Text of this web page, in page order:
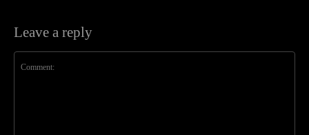
Leave a reply